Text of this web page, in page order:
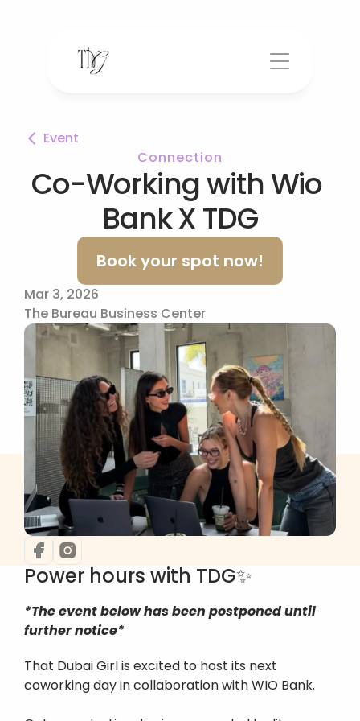
Event
Connection
Co-Working with Wio
Bank X TDG
Book your spot now!
Mar 3, 2026
The Bureau Business Center
Power hours with TDG✨
*The event below has been postponed until
further notice*
That Dubai Girl is excited to host its next
coworking day in collaboration with WIO Bank.